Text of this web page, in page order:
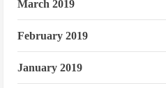
March 2019
February 2019
January 2019